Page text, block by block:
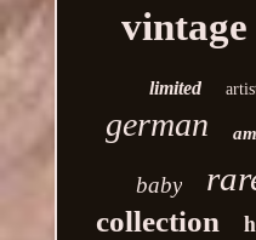
vintage
limited
german
baby
collection